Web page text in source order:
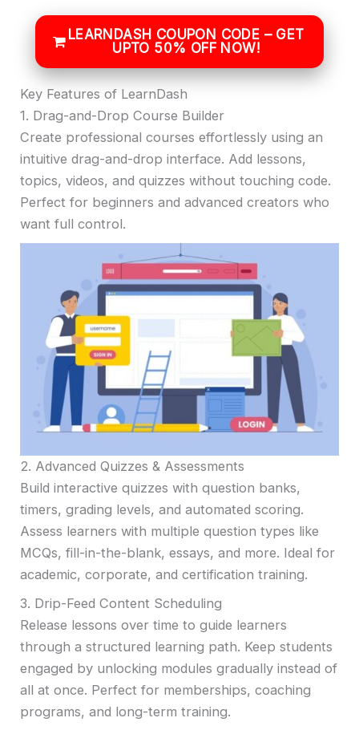
LEARNDASH COUPON CODE – GET
UPTO 50% OFF NOW!
Key Features of LearnDash
1. Drag-and-Drop Course Builder
Create professional courses effortlessly using an
intuitive drag-and-drop interface. Add lessons,
topics, videos, and quizzes without touching code.
Perfect for beginners and advanced creators who
want full control.
2. Advanced Quizzes & Assessments
Build interactive quizzes with question banks,
timers, grading levels, and automated scoring.
Assess learners with multiple question types like
MCQs, fill-in-the-blank, essays, and more. Ideal for
academic, corporate, and certification training.
3. Drip-Feed Content Scheduling
Release lessons over time to guide learners
through a structured learning path. Keep students
engaged by unlocking modules gradually instead of
all at once. Perfect for memberships, coaching
programs, and long-term training.